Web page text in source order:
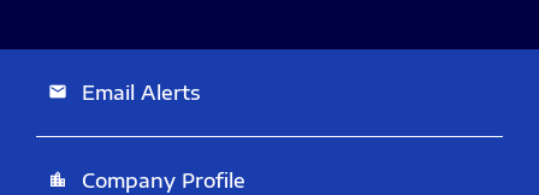
email Email Alerts
location_city Company Profile